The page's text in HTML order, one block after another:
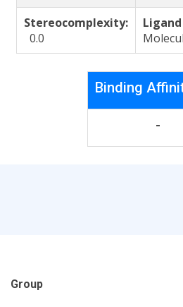
Stereocomplexity:
0.0
Binding
-
Group